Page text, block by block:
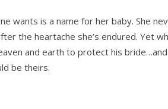
wants is a name for her baby. She
the heartache she’s endured. Yet
and earth to protect his
be theirs.